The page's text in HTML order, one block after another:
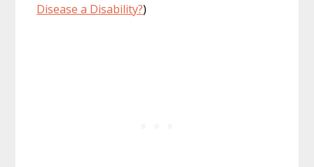
Disease a Disability?)